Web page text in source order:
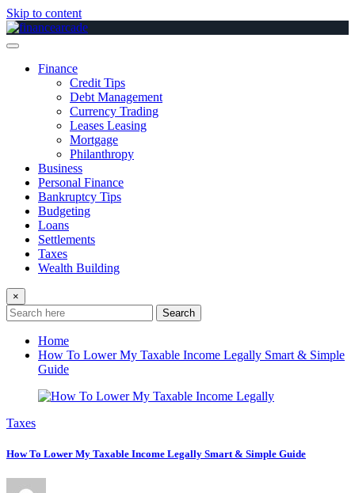
Skip to content
Finance
Credit Tips
Debt Management
Currency Trading
Leases Leasing
Mortgage
Philanthropy
Business
Personal Finance
Bankruptcy Tips
Budgeting
Loans
Settlements
Taxes
Wealth Building
×
Search
Home
How To Lower My Taxable Income Legally Smart & Simple
Guide
Taxes
How To Lower My Taxable Income Legally Smart & Simple Guide